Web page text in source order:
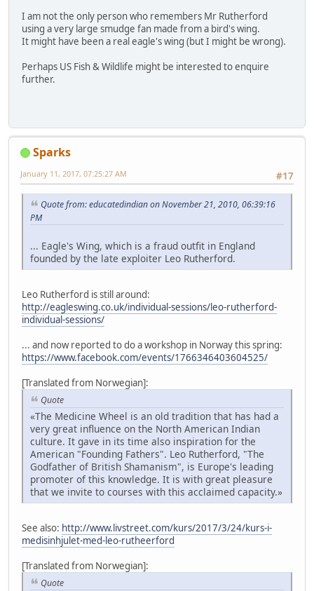
I am not the only person who remembers Mr Rutherford
using a very large smudge fan made from a bird's wing.
It might have been a real eagle's wing (but I might be wrong).
Perhaps US Fish & Wildlife might be interested to enquire
further.
Sparks
#17
January 11, 2017, 07:25:27 AM
Quote from: educatedindian on November 21, 2010, 06:39:16
PM
... Eagle's Wing, which is a fraud outfit in England
founded by the late exploiter Leo Rutherford.
Leo Rutherford is still around:
http://eagleswing.co.uk/individual-sessions/leo-rutherford-
individual-sessions/
... and now reported to do a workshop in Norway this spring:
https://www.facebook.com/events/1766346403604525/
[Translated from Norwegian]:
Quote
«The Medicine Wheel is an old tradition that has had a
very great influence on the North American Indian
culture. It gave in its time also inspiration for the
American "Founding Fathers". Leo Rutherford, "The
Godfather of British Shamanism", is Europe's leading
promoter of this knowledge. It is with great pleasure
that we invite to courses with this acclaimed capacity.»
See also: http://www.livstreet.com/kurs/2017/3/24/kurs-i-
medisinhjulet-med-leo-rutheerford
[Translated from Norwegian]:
Quote